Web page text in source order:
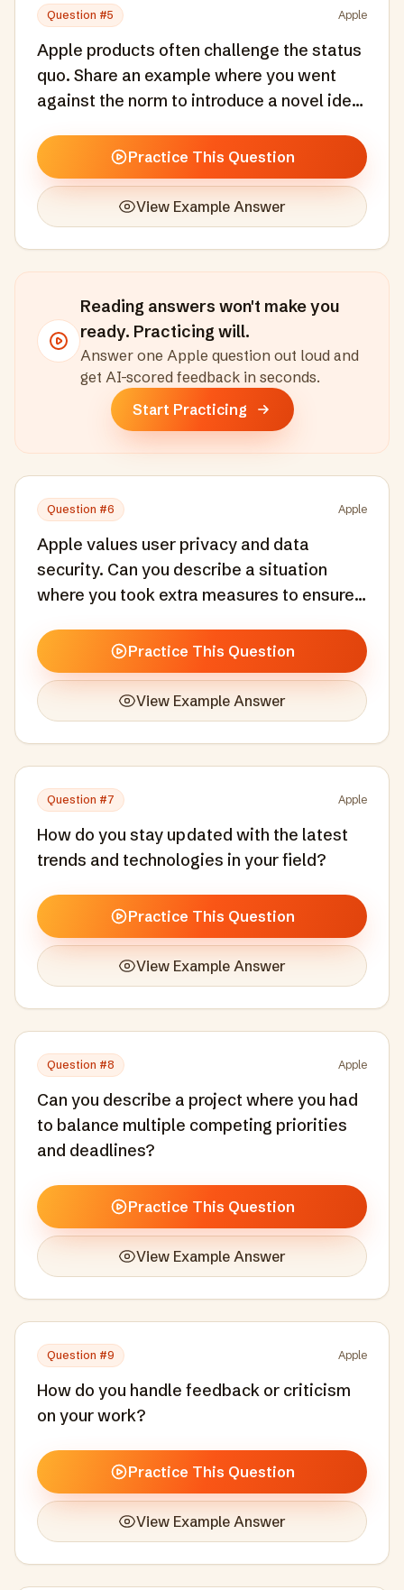
Question #5 Apple
Apple products often challenge the status
quo. Share an example where you went
against the norm to introduce a novel idea
Practice This Question
View Example Answer
Reading answers won't make you
ready. Practicing will.
Answer one Apple question out loud and
get AI-scored feedback in seconds.
Start Practicing
Question #6 Apple
Apple values user privacy and data
security. Can you describe a situation
where you took extra measures to ensure
Practice This Question
View Example Answer
Question #7 Apple
How do you stay updated with the latest
trends and technologies in your field?
Practice This Question
View Example Answer
Question #8 Apple
Can you describe a project where you had
to balance multiple competing priorities
and deadlines?
Practice This Question
View Example Answer
Question #9 Apple
How do you handle feedback or criticism
on your work?
Practice This Question
View Example Answer